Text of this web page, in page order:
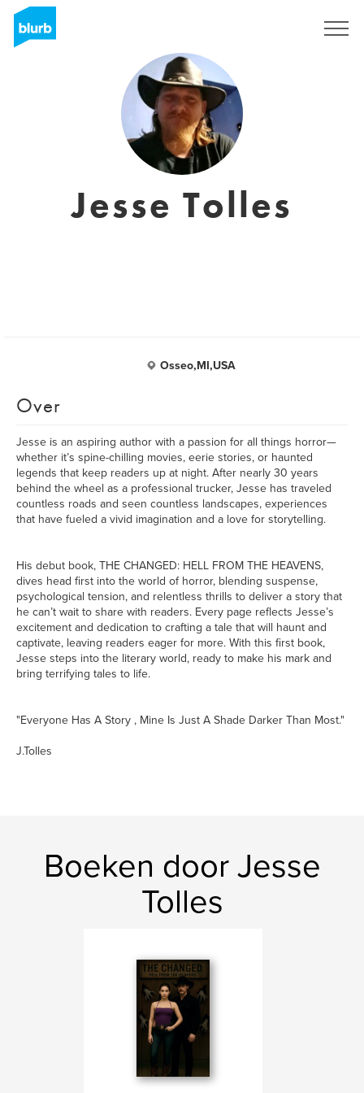
Jesse Tolles
Osseo,MI,USA
Over
Jesse is an aspiring author with a passion for all things horror—
whether it’s spine-chilling movies, eerie stories, or haunted
legends that keep readers up at night. After nearly 30 years
behind the wheel as a professional trucker, Jesse has traveled
countless roads and seen countless landscapes, experiences
that have fueled a vivid imagination and a love for storytelling.
His debut book, THE CHANGED: HELL FROM THE HEAVENS,
dives head first into the world of horror, blending suspense,
psychological tension, and relentless thrills to deliver a story that
he can’t wait to share with readers. Every page reflects Jesse’s
excitement and dedication to crafting a tale that will haunt and
captivate, leaving readers eager for more. With this first book,
Jesse steps into the literary world, ready to make his mark and
bring terrifying tales to life.
"Everyone Has A Story , Mine Is Just A Shade Darker Than Most."
J.Tolles
Boeken door Jesse
Tolles